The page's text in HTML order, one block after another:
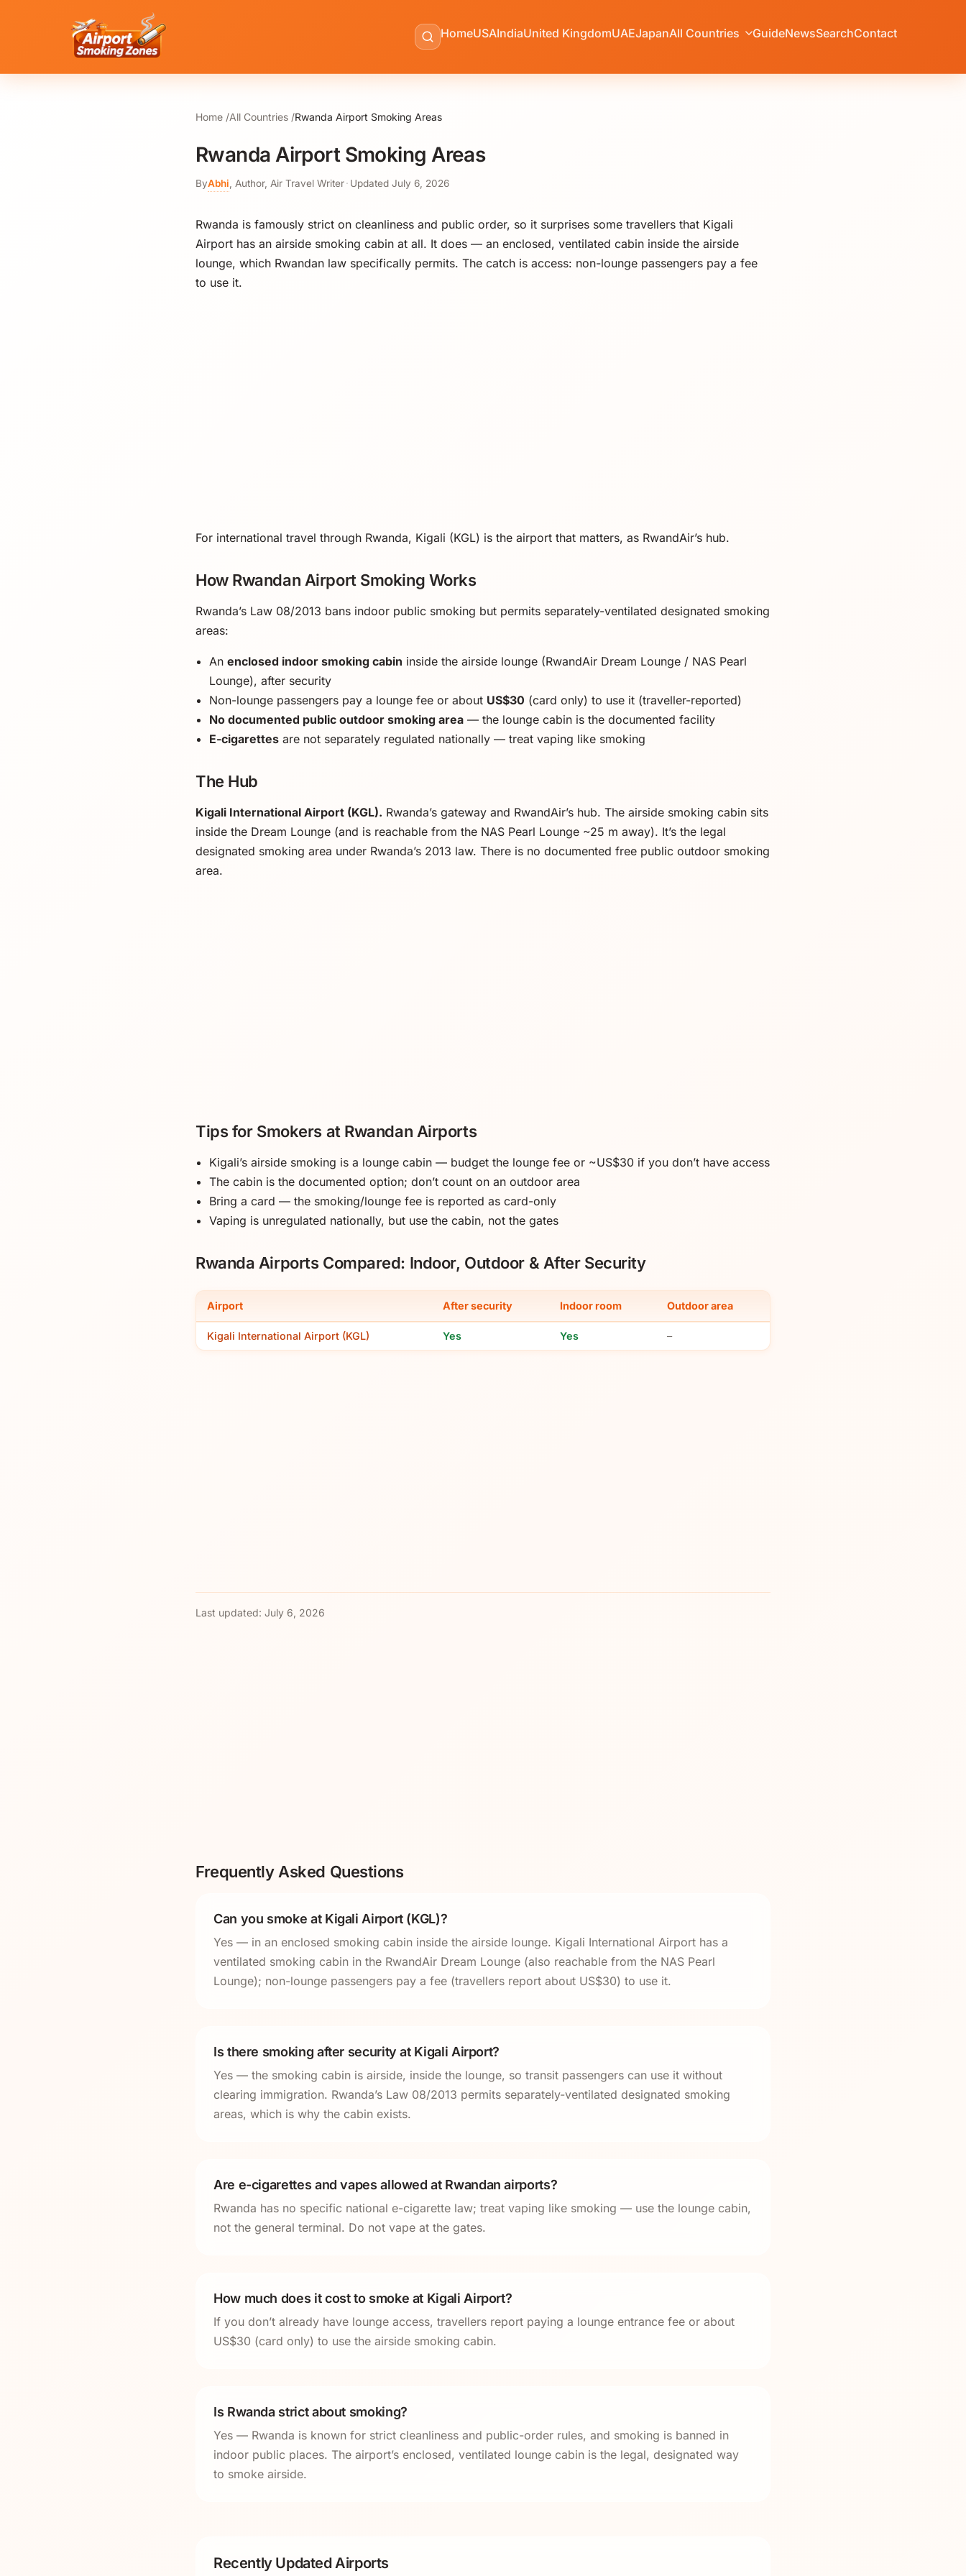
HomeUSAIndiaUnited KingdomUAEJapanAll Countries GuideNewsSearchContact
Home All Countries Rwanda Airport Smoking Areas
Rwanda Airport Smoking Areas
ByAbhi Author, Air Travel Writer· Updated July 6, 2026
Rwanda is famously strict on cleanliness and public order, so it surprises some travellers that Kigali
Airport has an airside smoking cabin at all. It does — an enclosed, ventilated cabin inside the airside
lounge, which Rwandan law specifically permits. The catch is access: non-lounge passengers pay a fee
to use it.
For international travel through Rwanda, Kigali (KGL) is the airport that matters, as RwandAir’s hub.
How Rwandan Airport Smoking Works
Rwanda’s Law 08/2013 bans indoor public smoking but permits separately-ventilated designated smoking
areas:
Anenclosed indoor smoking cabin inside the airside lounge (RwandAir Dream Lounge / NAS Pearl
Lounge), after security
Non-lounge passengers pay a lounge fee or about US$30 (card only) to use it (traveller-reported)
No documented public outdoor smoking area — the lounge cabin is the documented facility
E-cigarettes are not separately regulated nationally — treat vaping like smoking
The Hub
Kigali International Airport (KGL). Rwanda’s gateway and RwandAir’s hub. The airside smoking cabin sits
inside the Dream Lounge (and is reachable from the NAS Pearl Lounge ~25 m away). It’s the legal
designated smoking area under Rwanda’s 2013 law. There is no documented free public outdoor smoking
area.
Tips for Smokers at Rwandan Airports
Kigali’s airside smoking is a lounge cabin — budget the lounge fee or ~US$30 if you don’t have access
The cabin is the documented option; don’t count on an outdoor area
Bring a card — the smoking/lounge fee is reported as card-only
Vaping is unregulated nationally, but use the cabin, not the gates
Rwanda Airports Compared: Indoor, Outdoor & After Security
Airport After security Indoor room Outdoor area
Kigali International Airport (KGL) Yes Yes –
Last updated: July 6, 2026
Frequently Asked Questions
Can you smoke at Kigali Airport (KGL)?
Yes — in an enclosed smoking cabin inside the airside lounge. Kigali International Airport has a
ventilated smoking cabin in the RwandAir Dream Lounge (also reachable from the NAS Pearl
Lounge); non-lounge passengers pay a fee (travellers report about US$30) to use it.
Is there smoking after security at Kigali Airport?
Yes — the smoking cabin is airside, inside the lounge, so transit passengers can use it without
clearing immigration. Rwanda’s Law 08/2013 permits separately-ventilated designated smoking
areas, which is why the cabin exists.
Are e-cigarettes and vapes allowed at Rwandan airports?
Rwanda has no specific national e-cigarette law; treat vaping like smoking — use the lounge cabin,
not the general terminal. Do not vape at the gates.
How much does it cost to smoke at Kigali Airport?
If you don’t already have lounge access, travellers report paying a lounge entrance fee or about
US$30 (card only) to use the airside smoking cabin.
Is Rwanda strict about smoking?
Yes — Rwanda is known for strict cleanliness and public-order rules, and smoking is banned in
indoor public places. The airport’s enclosed, ventilated lounge cabin is the legal, designated way
to smoke airside.
Recently Updated Airports